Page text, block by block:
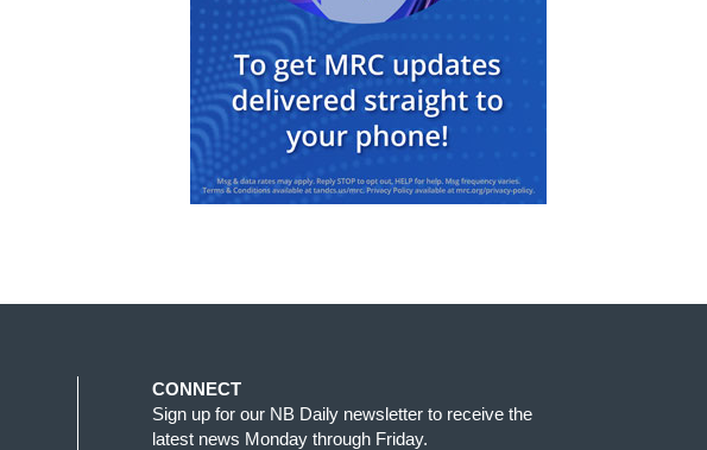
CONNECT
Sign up for our NB Daily newsletter to receive the
latest news Monday through Friday.